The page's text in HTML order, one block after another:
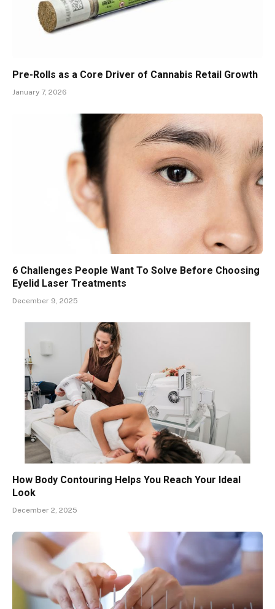
Pre-Rolls as a Core Driver of Cannabis Retail Growth
January 7, 2026
6 Challenges People Want To Solve Before Choosing
Eyelid Laser Treatments
December 9, 2025
How Body Contouring Helps You Reach Your Ideal
Look
December 2, 2025